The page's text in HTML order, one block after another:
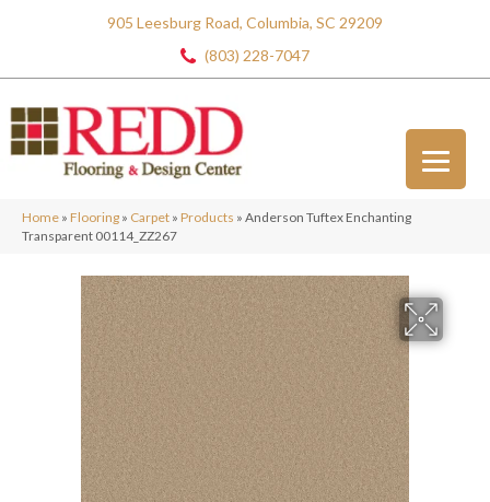
905 Leesburg Road, Columbia, SC 29209
(803) 228-7047
Home » Flooring » Carpet » Products » Anderson Tuftex Enchanting
Transparent 00114_ZZ267